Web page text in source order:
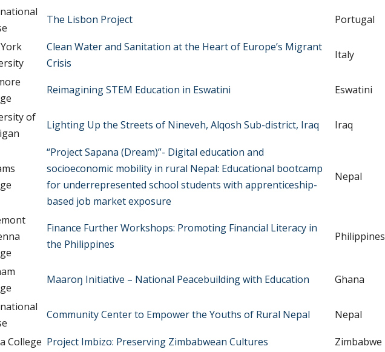
The Lisbon Project Portugal
Clean Water and Sanitation at the Heart of Europe’s Migrant
Crisis
Italy
Reimagining STEM Education in Eswatini Eswatini
of
Lighting Up the Streets of Nineveh, Alqosh Sub-district, Iraq Iraq
“Project Sapana (Dream)”- Digital education and
socioeconomic mobility in rural Nepal: Educational bootcamp
for underrepresented school students with apprenticeship-
based job market exposure
Nepal
Finance Further Workshops: Promoting Financial Literacy in
the Philippines
Philippines
Maaroŋ Initiative – National Peacebuilding with Education Ghana
Community Center to Empower the Youths of Rural Nepal Nepal
College Project Imbizo: Preserving Zimbabwean Cultures Zimbabwe